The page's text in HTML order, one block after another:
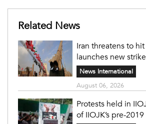
Related News
Iran threatens to
launches new
News International
August 06, 2026
Protests held in
of IIOJK’s pre-